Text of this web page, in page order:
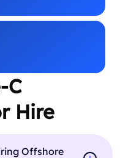
C
Hire
Offshore